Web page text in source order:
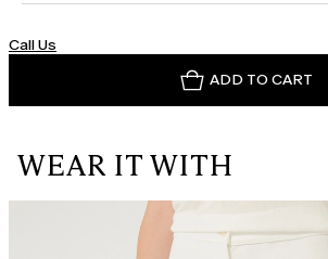
Call Us
ADD TO CART
WEAR IT WITH